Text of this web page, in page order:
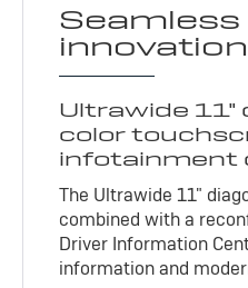
Seamless
Ultrawide 11"
color
infotainment
The Ultrawide 11"
combined with a
Driver Information
information and